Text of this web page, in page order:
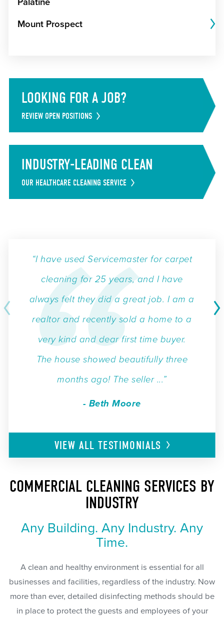
Mount Prospect
LOOKING FOR A JOB?
REVIEW OPEN POSITIONS
INDUSTRY-LEADING CLEAN
OUR HEALTHCARE CLEANING SERVICE
“I have used Servicemaster for carpet
cleaning for 25 years, and I have
always felt they did a great job. I am a
realtor and recently sold a home to a
very kind and dear first time buyer.
The house showed beautifully three
months ago! The seller ...”
- Beth Moore
VIEW ALLTESTIMONIALS
COMMERCIAL CLEANING SERVICES BY
INDUSTRY
Any Building. Any Industry. Any
Time.
A clean and healthy environment is essential for all
businesses and facilities, regardless of the industry. Now
more than ever, detailed disinfecting methods should be
in place to protect the guests and employees of your